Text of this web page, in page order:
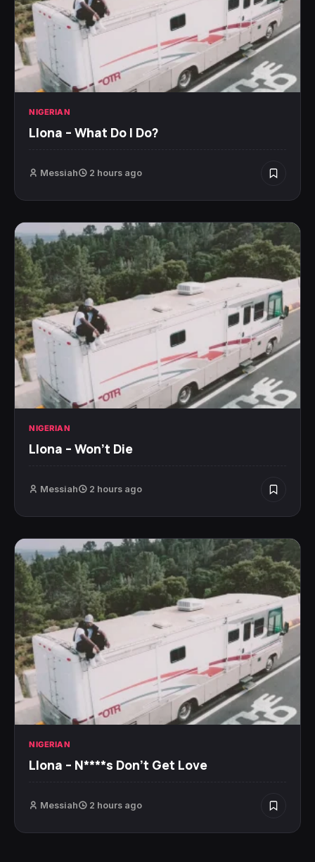
NIGERIAN
Llona – What Do I Do?
Messiah 2 hours ago
NIGERIAN
Llona – Won’t Die
Messiah 2 hours ago
NIGERIAN
Llona – N****s Don’t Get Love
Messiah 2 hours ago